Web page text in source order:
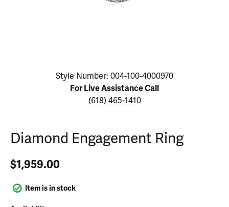
Click image to zoom in.
Style Number: 004-100-4000970
For Live Assistance Call
(618) 465-1410
Diamond Engagement Ring
$1,959.00
Item is in stock